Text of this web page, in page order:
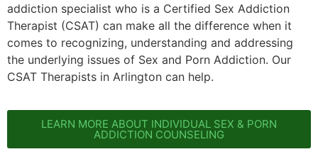
addiction specialist who is a Certified Sex Addiction
Therapist (CSAT) can make all the difference when it
comes to recognizing, understanding and addressing
the underlying issues of Sex and Porn Addiction. Our
CSAT Therapists in Arlington can help.
LEARN MORE ABOUT INDIVIDUAL SEX & PORN
ADDICTION COUNSELING